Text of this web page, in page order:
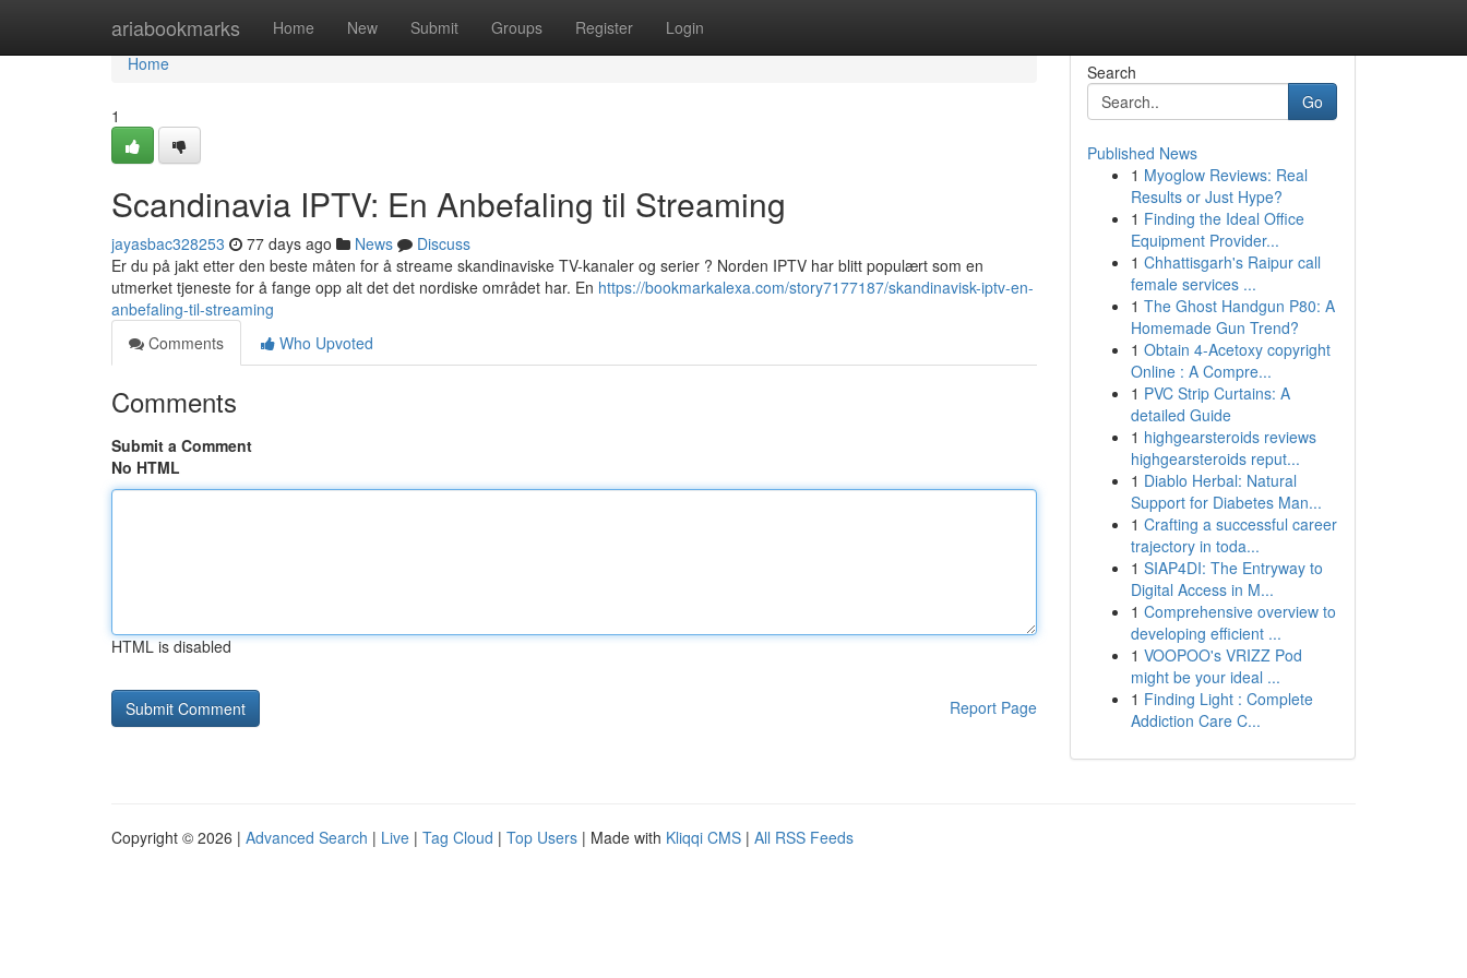
ariabookmarks Home New Submit Groups Register Login
Home
Home
1
Scandinavia IPTV: En Anbefaling til Streaming
jayasbac328253 77 days ago News
Discuss
Er du på jakt etter den beste måten for å streame skandinaviske TV-kanaler og serier ? Norden IPTV har blitt populært som en
utmerket tjeneste for å fange opp alt det det nordiske området har. En https://bookmarkalexa.com/story7177187/skandinavisk-iptv-en-
anbefaling-til-streaming
Comments
Who Upvoted
Comments
Submit a Comment
No HTML
HTML is disabled
Report Page
Search
Go
Published News
1 Myoglow Reviews: Real
Results or Just Hype?
1 Finding the Ideal Office
Equipment Provider...
1 Chhattisgarh's Raipur call
female services ...
1 The Ghost Handgun P80: A
Homemade Gun Trend?
1 Obtain 4-Acetoxy copyright
Online : A Compre...
1 PVC Strip Curtains: A
detailed Guide
1 highgearsteroids reviews
highgearsteroids reput...
1 Diablo Herbal: Natural
Support for Diabetes Man...
1 Crafting a successful career
trajectory in toda...
1 SIAP4DI: The Entryway to
Digital Access in M...
1 Comprehensive overview to
developing efficient ...
1 VOOPOO's VRIZZ Pod
might be your ideal ...
1 Finding Light : Complete
Addiction Care C...
Copyright © 2026 | Advanced Search | Live | Tag Cloud | Top Users | Made with Kliqqi CMS | All RSS Feeds